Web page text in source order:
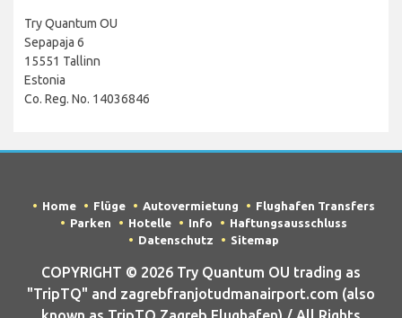
Try Quantum OU
Sepapaja 6
15551 Tallinn
Estonia
Co. Reg. No. 14036846
Home Flüge Autovermietung
Flughafen Transfers
Parken
Hotelle Info
Haftungsausschluss
Datenschutz
Sitemap
COPYRIGHT © 2026 Try Quantum OU trading as
"TripTQ" and zagrebfranjotudmanairport.com (also